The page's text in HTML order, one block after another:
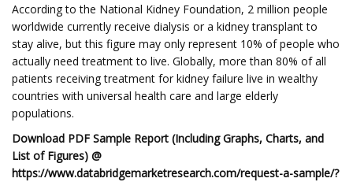
According to the National Kidney Foundation, 2 million people
worldwide currently receive dialysis or a kidney transplant to
stay alive, but this figure may only represent 10% of people who
actually need treatment to live. Globally, more than 80% of all
patients receiving treatment for kidney failure live in wealthy
countries with universal health care and large elderly
populations.
Download PDF Sample Report (Including Graphs, Charts, and
List of Figures) @
https://www.databridgemarketresearch.com/request-a-sample/?